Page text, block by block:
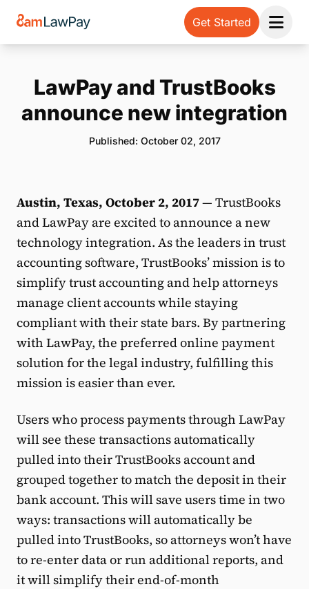
Get Started
Open
LawPay and TrustBooks
announce new integration
Published: October 02, 2017
Austin, Texas, October 2, 2017— TrustBooks
and LawPay are excited to announce a new
technology integration. As the leaders in trust
accounting software, TrustBooks’ mission is to
simplify trust accounting and help attorneys
manage client accounts while staying
compliant with their state bars. By partnering
with LawPay, the preferred online payment
solution for the legal industry, fulfilling this
mission is easier than ever.
Users who process payments through LawPay
will see these transactions automatically
pulled into their TrustBooks account and
grouped together to match the deposit in their
bank account. This will save users time in two
ways: transactions will automatically be
pulled into TrustBooks, so attorneys won’t have
to re-enter data or run additional reports, and
it will simplify their end-of-month